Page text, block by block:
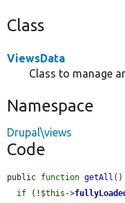
Class
ViewsData
Class to manage
Namespace
Drupal\views
Code
public function getAll
if (! $this ->